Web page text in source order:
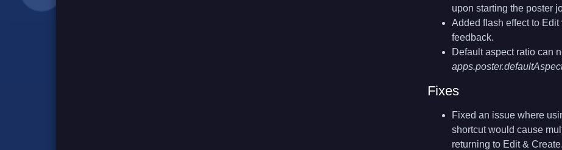
upon starting the poster
Added flash effect to
feedback.
Default aspect ratio can
Fixes
Fixed an issue where
shortcut would cause
returning to Edit & Create.